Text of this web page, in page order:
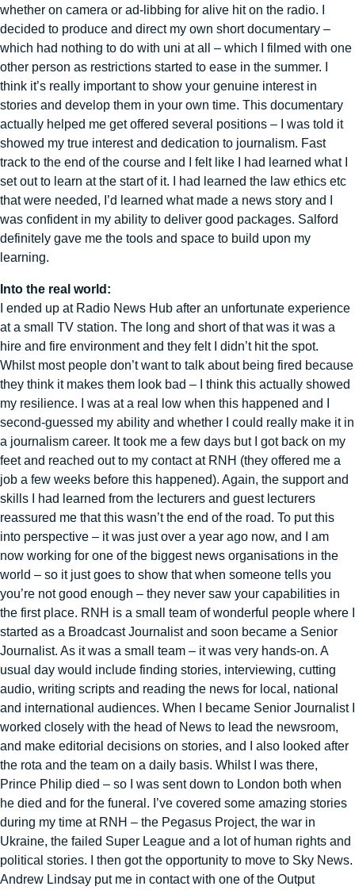
whether on camera or ad-libbing for alive hit on the radio. I
decided to produce and direct my own short documentary –
which had nothing to do with uni at all – which I filmed with one
other person as restrictions started to ease in the summer. I
think it’s really important to show your genuine interest in
stories and develop them in your own time. This documentary
actually helped me get offered several positions – I was told it
showed my true interest and dedication to journalism. Fast
track to the end of the course and I felt like I had learned what I
set out to learn at the start of it. I had learned the law ethics etc
that were needed, I’d learned what made a news story and I
was confident in my ability to deliver good packages. Salford
definitely gave me the tools and space to build upon my
learning.
Into the real world:
I ended up at Radio News Hub after an unfortunate experience
at a small TV station. The long and short of that was it was a
hire and fire environment and they felt I didn’t hit the spot.
Whilst most people don’t want to talk about being fired because
they think it makes them look bad – I think this actually showed
my resilience. I was at a real low when this happened and I
second-guessed my ability and whether I could really make it in
a journalism career. It took me a few days but I got back on my
feet and reached out to my contact at RNH (they offered me a
job a few weeks before this happened). Again, the support and
skills I had learned from the lecturers and guest lecturers
reassured me that this wasn’t the end of the road. To put this
into perspective – it was just over a year ago now, and I am
now working for one of the biggest news organisations in the
world – so it just goes to show that when someone tells you
you’re not good enough – they never saw your capabilities in
the first place. RNH is a small team of wonderful people where I
started as a Broadcast Journalist and soon became a Senior
Journalist. As it was a small team – it was very hands-on. A
usual day would include finding stories, interviewing, cutting
audio, writing scripts and reading the news for local, national
and international audiences. When I became Senior Journalist I
worked closely with the head of News to lead the newsroom,
and make editorial decisions on stories, and I also looked after
the rota and the team on a daily basis. Whilst I was there,
Prince Philip died – so I was sent down to London both when
he died and for the funeral. I’ve covered some amazing stories
during my time at RNH – the Pegasus Project, the war in
Ukraine, the failed Super League and a lot of human rights and
political stories. I then got the opportunity to move to Sky News.
Andrew Lindsay put me in contact with one of the Output